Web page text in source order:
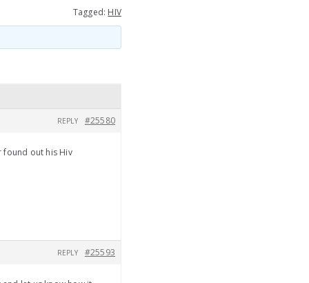
Tagged: HIV
#25580
REPLY
found out his Hiv
#25593
REPLY